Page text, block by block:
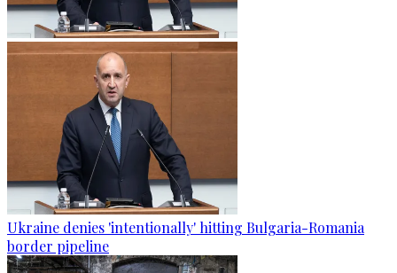
Ukraine denies 'intentionally' hitting Bulgaria-Romania
border pipeline